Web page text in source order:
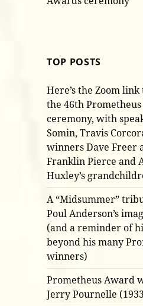
TOP POSTS
Here’s the Zoom
the 46th
ceremony, with
Somin, Travis
winners Dave Freer
Franklin Pierce and
Huxley’s
A “Midsummer”
Poul Anderson’s
(and a reminder of
beyond his many
winners)
Prometheus Award
Jerry Pournelle